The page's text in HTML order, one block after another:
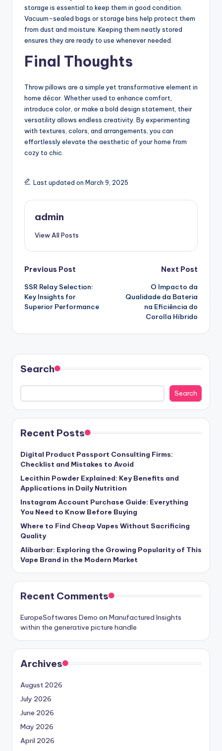
storage is essential to keep them in good condition.
Vacuum-sealed bags or storage bins help protect them
from dust and moisture. Keeping them neatly stored
ensures they are ready to use whenever needed.
Final Thoughts
Throw pillows are a simple yet transformative element in
home décor. Whether used to enhance comfort,
introduce color, or make a bold design statement, their
versatility allows endless creativity. By experimenting
with textures, colors, and arrangements, you can
effortlessly elevate the aesthetic of your home from
cozy to chic.
Last updated on March 9, 2025
admin
View All Posts
Post
navigation
Previous Post
SSR Relay Selection:
Key Insights for
Superior Performance
Next Post
O Impacto da
Qualidade da Bateria
na Eficiência do
Corolla Híbrido
Search
Search
Recent Posts
Digital Product Passport Consulting Firms:
Checklist and Mistakes to Avoid
Lecithin Powder Explained: Key Benefits and
Applications in Daily Nutrition
Instagram Account Purchase Guide: Everything
You Need to Know Before Buying
Where to Find Cheap Vapes Without Sacrificing
Quality
Alibarbar: Exploring the Growing Popularity of This
Vape Brand in the Modern Market
Recent Comments
EuropeSoftwares Demo on Manufactured Insights
within the generative picture handle
Archives
August 2026
July 2026
June 2026
May 2026
April 2026